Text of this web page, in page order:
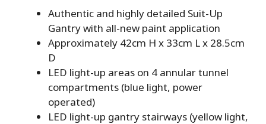
Authentic and highly detailed Suit-Up
Gantry with all-new paint application
Approximately 42cm H x 33cm L x 28.5cm
D
LED light-up areas on 4 annular tunnel
compartments (blue light, power
operated)
LED light-up gantry stairways (yellow light,